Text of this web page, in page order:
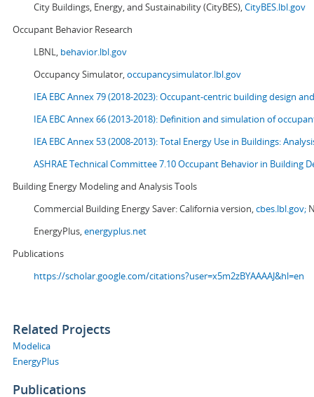
City Buildings, Energy, and Sustainability (CityBES),CityBES.lbl.gov
Occupant Behavior Research
LBNL, behavior.lbl.gov
Occupancy Simulator,occupancysimulator.lbl.gov
IEA EBC Annex 79 (2018-2023): Occupant-centric building design
IEA EBC Annex 66 (2013-2018): Definition and simulation of
IEA EBC Annex 53 (2008-2013):Total Energy Use in Buildings:
ASHRAE Technical Committee 7.10 Occupant Behavior in Building
Building Energy Modeling and Analysis Tools
Commercial Building Energy Saver: California version,cbes.lbl.gov;
EnergyPlus,energyplus.net
Publications
https://scholar.google.com/citations?user=x5m2zBYAAAAJ&hl=en
Related Projects
Modelica
EnergyPlus
Publications